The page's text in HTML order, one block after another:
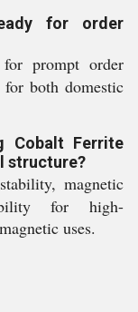
for order
prompt order
both domestic
Cobalt Ferrite
structure?
magnetic
for high-
uses.